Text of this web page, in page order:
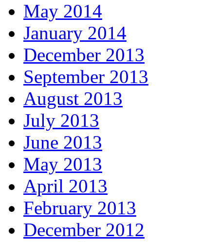
May 2014
January 2014
December 2013
September 2013
August 2013
July 2013
June 2013
May 2013
April 2013
February 2013
December 2012